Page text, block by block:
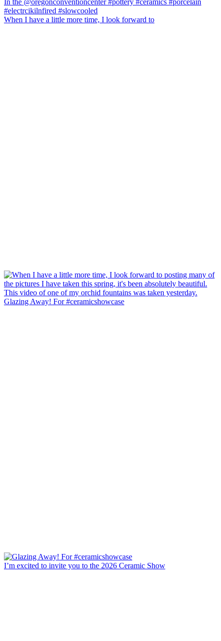
When I have a little more time, I look forward to
Glazing Away! For #ceramicshowcase
I’m excited to invite you to the 2026 Ceramic Show